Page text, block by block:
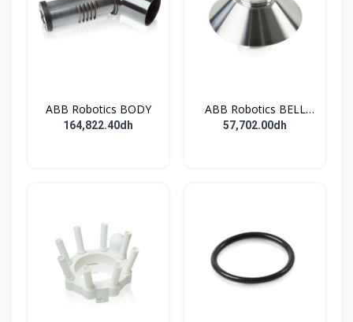
ABB Robotics BODY
164,822.40dh
ABB Robotics BELL
CUP D70 (Ti) 600352
57,702.00dh